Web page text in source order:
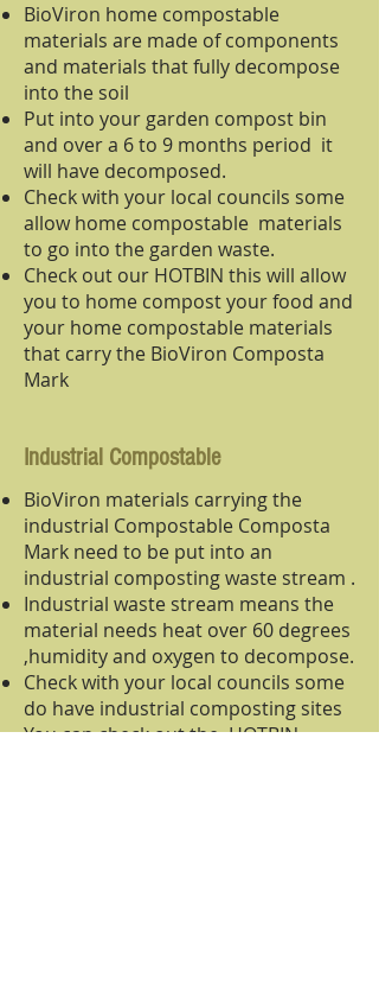
BioViron home compostable
materials are made of components
and materials that fully decompose
into the soil
Put into your garden compost bin
and over a 6 to 9 months period it
will have decomposed.
Check with your local councils some
allow home compostable materials
to go into the garden waste.
Check out our HOTBIN this will allow
you to home compost your food and
your home compostable materials
that carry the BioViron Composta
Mark
Industrial Compostable
BioViron materials carrying the
industrial Compostable Composta
Mark need to be put into an
industrial composting waste stream .
Industrial waste stream means the
material needs heat over 60 degrees
,humidity and oxygen to decompose.
Check with your local councils some
do have industrial composting sites
You can check out the HOTBIN